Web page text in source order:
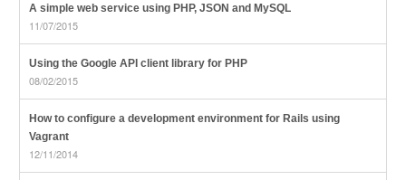
A simple web service using PHP, JSON and MySQL
11/07/2015
Using the Google API client library for PHP
08/02/2015
How to configure a development environment for Rails using
Vagrant
12/11/2014